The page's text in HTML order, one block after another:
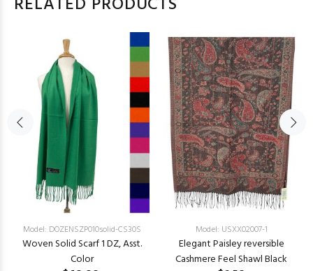
Model: DOZENSZP010solid-CS30S
Woven Solid Scarf 1 DZ, Asst.
Color
Model: USXX02007-1
Elegant Paisley reversible
Cashmere Feel Shawl Black